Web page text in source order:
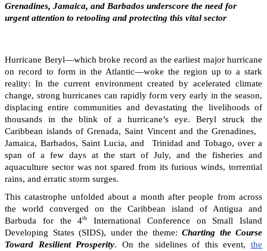
Grenadines, Jamaica, and Barbados underscore the need for
urgent attention to retooling and protecting this vital sector
Hurricane Beryl—which broke record as the earliest major hurricane
on record to form in the Atlantic—woke the region up to a stark
reality: In the current environment created by acelerated climate
change, strong hurricanes can rapidly form very early in the season,
displacing entire communities and devastating the livelihoods of
thousands in the blink of a hurricane’s eye. Beryl struck the
Caribbean islands of Grenada, Saint Vincent and the Grenadines,
Jamaica, Barbados, Saint Lucia, and Trinidad and Tobago, over a
span of a few days at the start of July, and the fisheries and
aquaculture sector was not spared from its furious winds, torrential
rains, and erratic storm surges.
This catastrophe unfolded about a month after people from across
the world converged on the Caribbean island of Antigua and
Barbuda for the 4th
International Conference on Small Island
Developing States (SIDS), under the theme: Charting the Course
Toward Resilient Prosperity. On the sidelines of this event,the